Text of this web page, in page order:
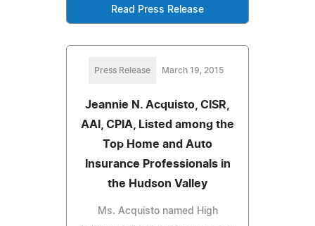
Read Press Release
Press Release March 19, 2015
Jeannie N. Acquisto, CISR,
AAI, CPIA, Listed among the
Top Home and Auto
Insurance Professionals in
the Hudson Valley
Ms. Acquisto named High